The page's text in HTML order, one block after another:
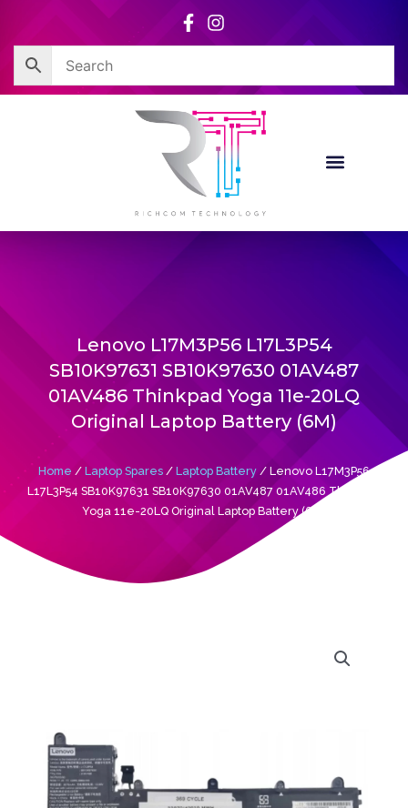
content
Lenovo L17M3P56 L17L3P54
SB10K97631 SB10K97630 01AV487
01AV486 Thinkpad Yoga 11e-20LQ
Original Laptop Battery (6M)
Home / Laptop Spares / Laptop Battery / Lenovo L17M3P56
L17L3P54 SB10K97631 SB10K97630 01AV487 01AV486 Thinkpad
Yoga 11e-20LQ Original Laptop Battery (6M)